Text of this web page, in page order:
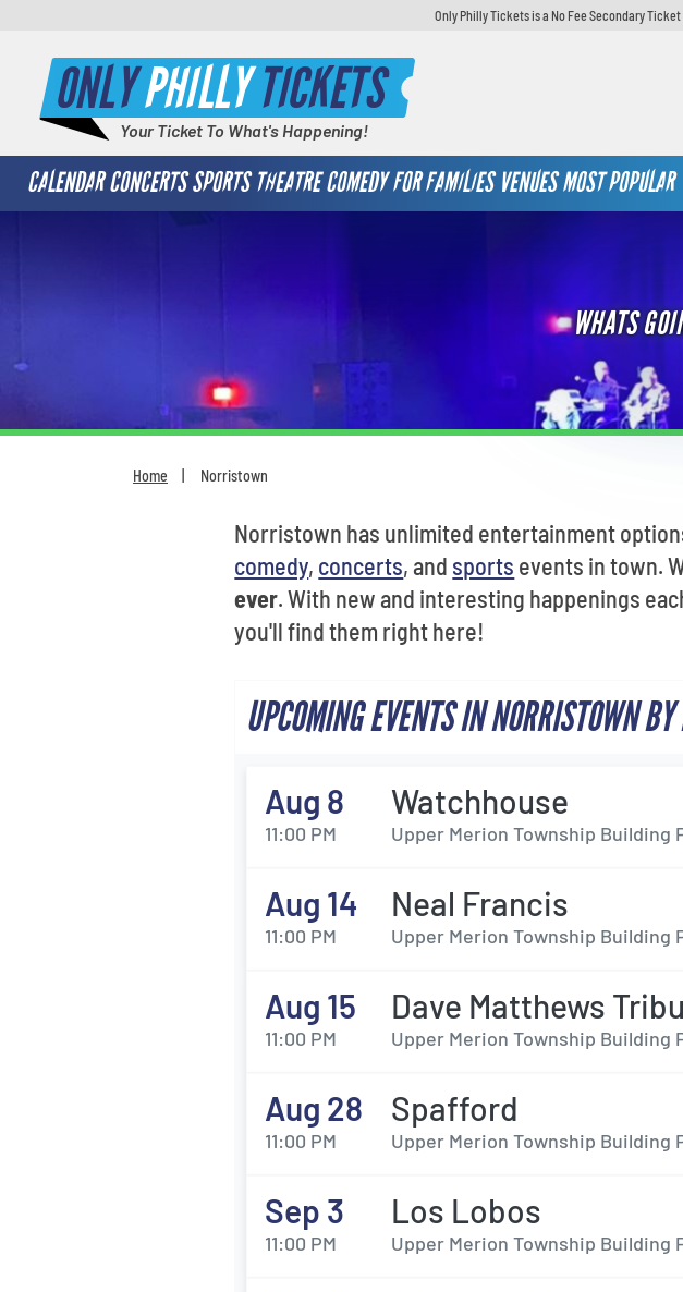
Only Philly Tickets is a No Fee Secondary
ONLYPHILLYTICKETS
Your Ticket To What's Happening!
CALENDAR CONCERTS SPORTS THEATRE COMEDY FOR FAMILIES VENUES MOST POPULAR
WHATS
Home Norristown
Norristown has unlimited entertainment
comedy, concerts, and sports events in town.
ever. With new and interesting happenings
you'll find them right here!
UPCOMING EVENTS IN NORRISTOWN
Aug 8
11:00 PM
Watchhouse
Upper Merion Township Building
Aug 14
11:00 PM
Neal Francis
Upper Merion Township Building
Aug 15
11:00 PM
Dave Matthews
Upper Merion Township Building
Aug 28
11:00 PM
Spafford
Upper Merion Township Building
Sep 3
11:00 PM
Los Lobos
Upper Merion Township Building